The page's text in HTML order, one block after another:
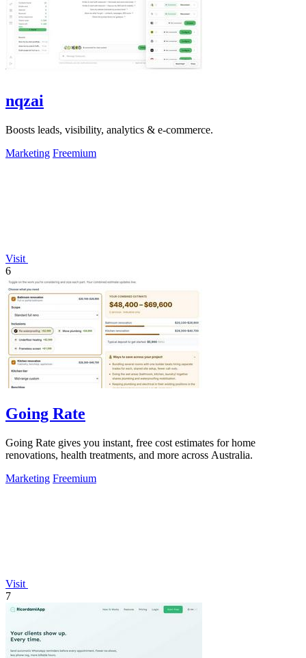
nqzai
Boosts leads, visibility, analytics & e-commerce.
Marketing Freemium
Visit
6
Going Rate
Going Rate gives you instant, free cost estimates for home
renovations, health treatments, and more across Australia.
Marketing Freemium
Visit
7